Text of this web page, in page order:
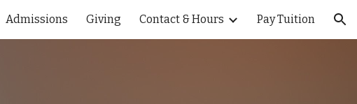
navigation
Admissions Giving Contact & Hours Pay Tuition